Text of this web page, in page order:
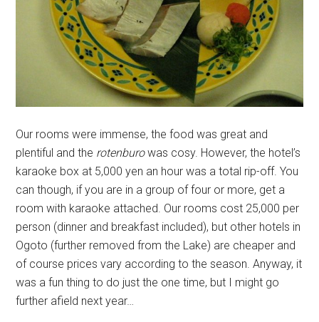
Our rooms were immense, the food was great and
plentiful and the rotenburowas cosy. However, the hotel’s
karaoke box at 5,000 yen an hour was a total rip-off. You
can though, if you are in a group of four or more, get a
room with karaoke attached. Our rooms cost 25,000 per
person (dinner and breakfast included), but other hotels in
Ogoto (further removed from the Lake) are cheaper and
of course prices vary according to the season. Anyway, it
was a fun thing to do just the one time, but I might go
further afield next year…